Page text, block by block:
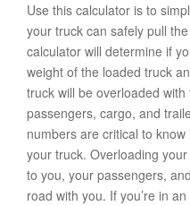
Use this calculator is to
your truck can safely pull
calculator will determine if
weight of the loaded truck
truck will be overloaded
passengers, cargo, and
numbers are critical to
your truck. Overloading
to you, your passengers,
road with you. If you’re in